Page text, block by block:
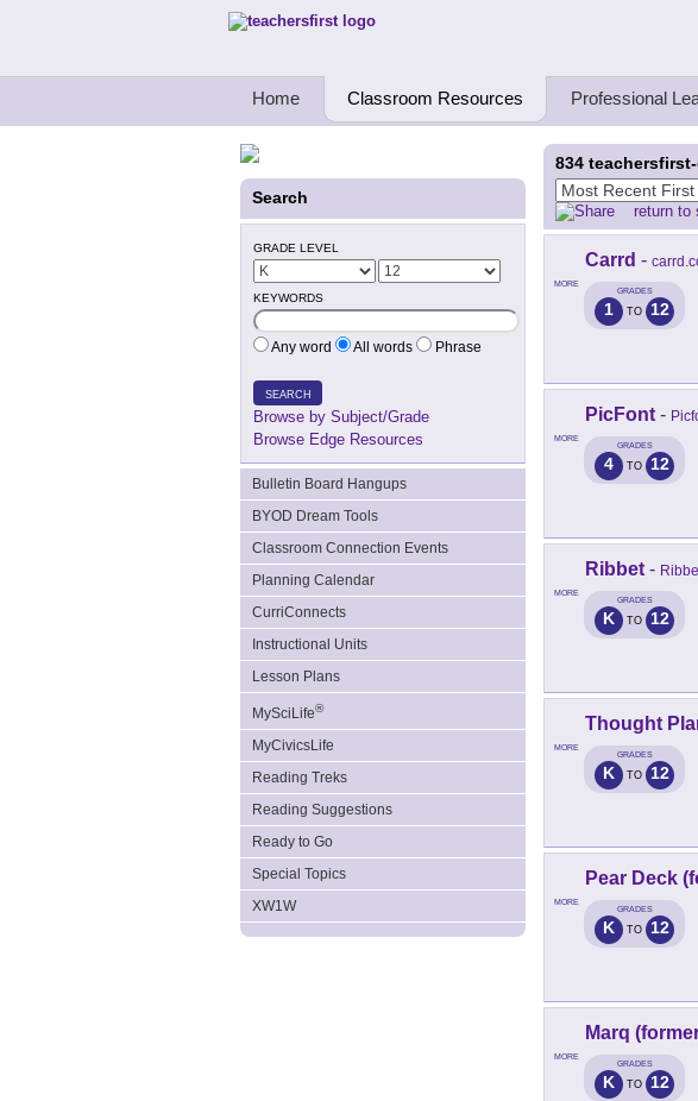
Teachers First - Thinking Teachers Teaching Thinkers
Home Classroom Resources Professional
Search
GRADE LEVEL
KEYWORDS
Any word All words Phrase
SEARCH
Browse by Subject/Grade
Browse Edge Resources
Bulletin Board Hangups
BYOD Dream Tools
Classroom Connection Events
Planning Calendar
CurriConnects
Instructional Units
Lesson Plans
MySciLife®
MyCivicsLife
Reading Treks
Reading Suggestions
Ready to Go
Special Topics
XW1W
834
return to
MORE
Carrd -
GRADES
1 TO 12
MORE
PicFont -
GRADES
4 TO 12
MORE
Ribbet -
GRADES
K TO 12
MORE
Thought
GRADES
K TO 12
MORE
Pear Deck
GRADES
K TO 12
MORE
Marq
GRADES
K TO 12